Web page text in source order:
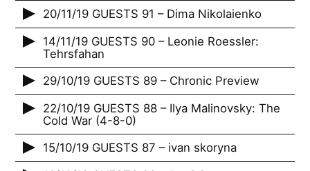
20/11/19 GUESTS 91 – Dima Nikolaienko
14/11/19 GUESTS 90 – Leonie Roessler:
Tehrsfahan
29/10/19 GUESTS 89 – Chronic Preview
22/10/19 GUESTS 88 – Ilya Malinovsky: The
Cold War (4-8-0)
15/10/19 GUESTS 87 – ivan skoryna